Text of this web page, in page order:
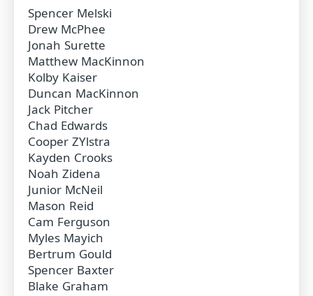
Spencer Melski
Drew McPhee
Jonah Surette
Matthew MacKinnon
Kolby Kaiser
Duncan MacKinnon
Jack Pitcher
Chad Edwards
Cooper ZYlstra
Kayden Crooks
Noah Zidena
Junior McNeil
Mason Reid
Cam Ferguson
Myles Mayich
Bertrum Gould
Spencer Baxter
Blake Graham